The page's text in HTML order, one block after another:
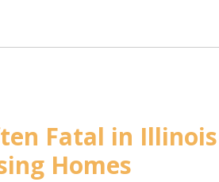
Fatal in Illinois
Homes